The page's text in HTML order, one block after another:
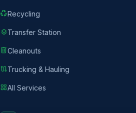
recyclingRecycling
layersTransfer Station
deleteCleanouts
routeTrucking & Hauling
grid_viewAll Services